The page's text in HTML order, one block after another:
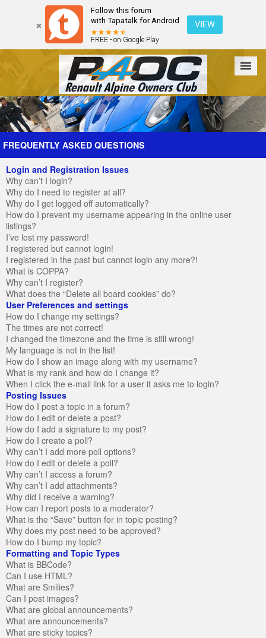
Follow this forum
with Tapatalk for Android
FREE - on Google Play
VIEW
Forum The Cars The Club Galleries Register
FREQUENTLY ASKED QUESTIONS
Login and Registration Issues
Why can’t I login?
Why do I need to register at all?
Why do I get logged off automatically?
How do I prevent my username appearing in the online user
listings?
I’ve lost my password!
I registered but cannot login!
I registered in the past but cannot login any more?!
What is COPPA?
Why can’t I register?
What does the “Delete all board cookies” do?
User Preferences and settings
How do I change my settings?
The times are not correct!
I changed the timezone and the time is still wrong!
My language is not in the list!
How do I show an image along with my username?
What is my rank and how do I change it?
When I click the e-mail link for a user it asks me to login?
Posting Issues
How do I post a topic in a forum?
How do I edit or delete a post?
How do I add a signature to my post?
How do I create a poll?
Why can’t I add more poll options?
How do I edit or delete a poll?
Why can’t I access a forum?
Why can’t I add attachments?
Why did I receive a warning?
How can I report posts to a moderator?
What is the “Save” button for in topic posting?
Why does my post need to be approved?
How do I bump my topic?
Formatting and Topic Types
What is BBCode?
Can I use HTML?
What are Smilies?
Can I post images?
What are global announcements?
What are announcements?
What are sticky topics?